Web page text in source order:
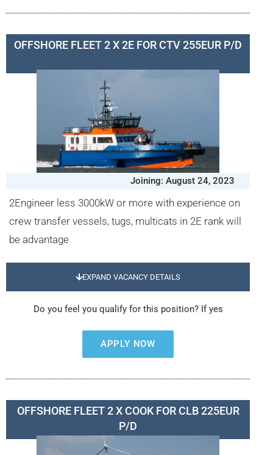
OFFSHORE FLEET 2 X 2E FOR CTV 255EUR P/D
Joining: August 24, 2023
2Engineer less 3000kW or more with experience on
crew transfer vessels, tugs, multicats in 2E rank will
be advantage
EXPAND VACANCY DETAILS
Do you feel you qualify for this position? If yes
APPLY NOW
OFFSHORE FLEET 2 X COOK FOR CLB 225EUR
P/D